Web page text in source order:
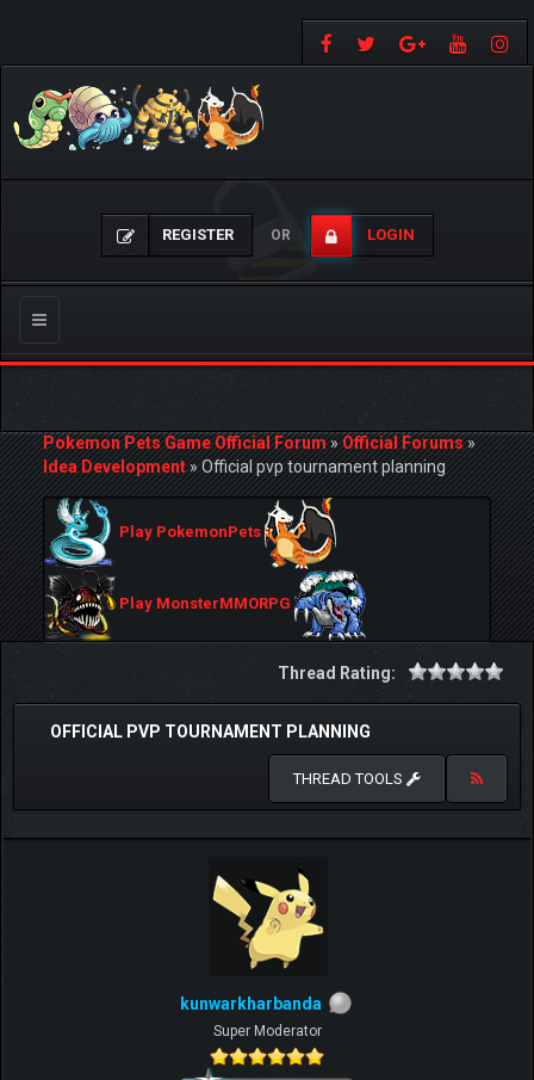
REGISTER OR LOGIN
Toggle
navigation
Pokemon Pets Game Official Forum»Official Forums»
Idea Development»Official pvp tournament planning
Play PokemonPets
Play MonsterMMORPG
Thread Rating:
OFFICIAL PVP TOURNAMENT PLANNING
THREAD TOOLS
kunwarkharbanda
Super Moderator